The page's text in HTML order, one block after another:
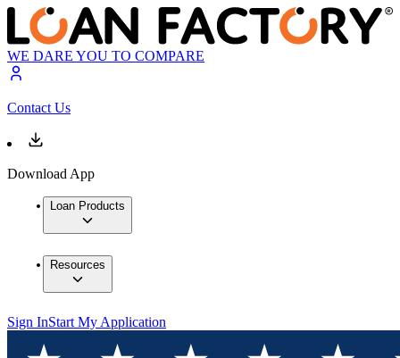
WE DARE YOU TO COMPARE
Contact Us
Download App
Loan Products
Resources
Sign InStart My Application